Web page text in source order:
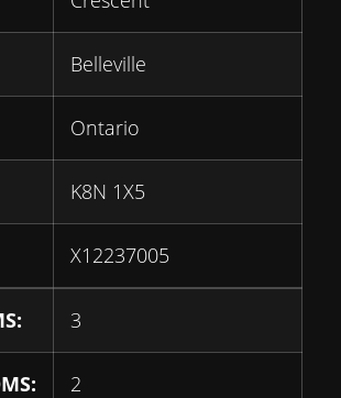
Belleville
Ontario
K8N 1X5
X12237005
3
2